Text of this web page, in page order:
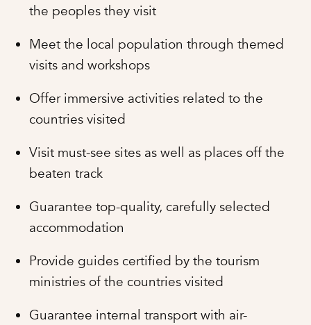
the peoples they visit
Meet the local population through themed
visits and workshops
Offer immersive activities related to the
countries visited
Visit must-see sites as well as places off the
beaten track
Guarantee top-quality, carefully selected
accommodation
Provide guides certified by the tourism
ministries of the countries visited
Guarantee internal transport with air-